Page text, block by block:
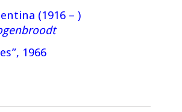
(1916 – )
1966